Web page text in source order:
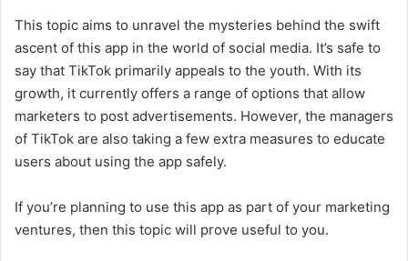
This topic aims to unravel the mysteries behind the swift
ascent of this app in the world of social media. It’s safe to
say that TikTok primarily appeals to the youth. With its
growth, it currently offers a range of options that allow
marketers to post advertisements. However, the managers
of TikTok are also taking a few extra measures to educate
users about using the app safely.
If you’re planning to use this app as part of your marketing
ventures, then this topic will prove useful to you.